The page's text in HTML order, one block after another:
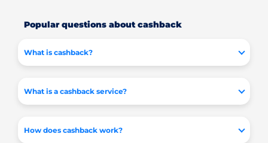
Popular questions about cashback
What is cashback?
What is a cashback service?
How does cashback work?